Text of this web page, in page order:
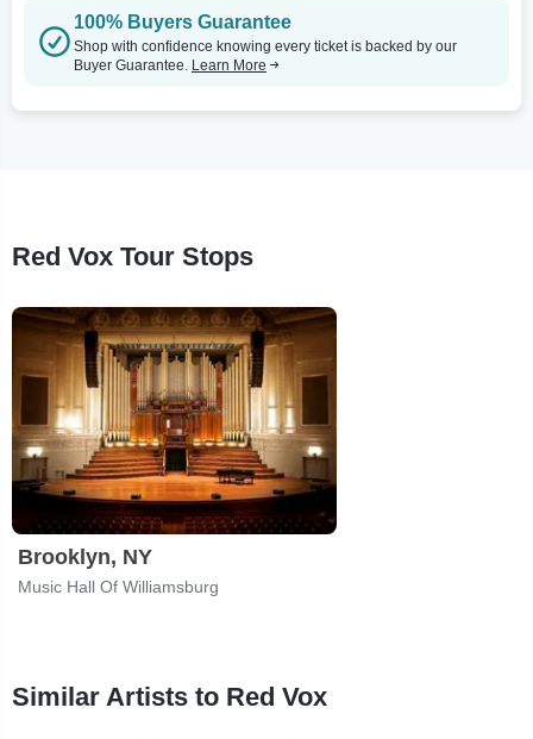
100% Buyers Guarantee
Shop with confidence knowing every ticket is backed by our
Buyer Guarantee. Learn More
Red Vox Tour Stops
Brooklyn, NY
Music Hall Of Williamsburg
Similar Artists to Red Vox